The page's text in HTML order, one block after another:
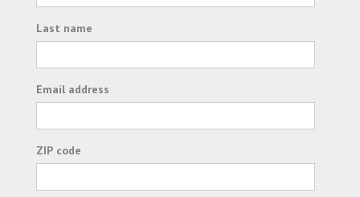
Last name
Email address
ZIP code